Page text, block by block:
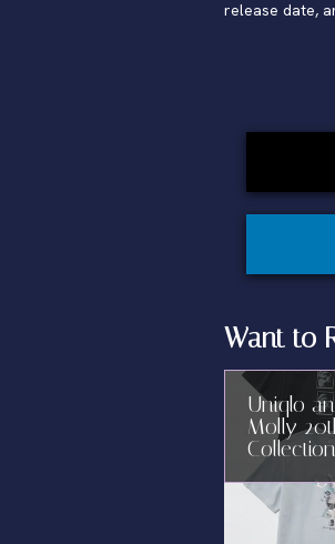
release date,
Want to
Uniqlo
Molly
Collection